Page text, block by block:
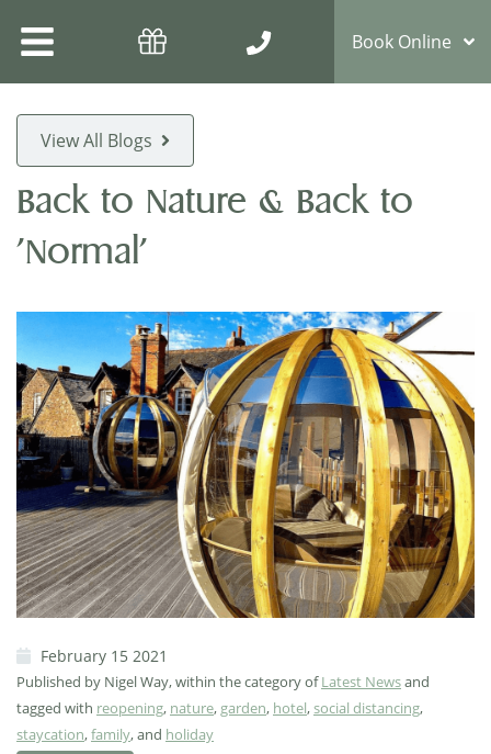
View All Blogs
Back to Nature & Back to
'Normal'
February 15 2021
Published by Nigel Way, within the category ofLatest Newsand
tagged with reopening, nature, garden, hotel,social distancing,
staycation,family, and holiday
Book Online